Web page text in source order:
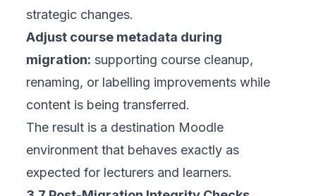
strategic changes.
Adjust course metadata during
migration: supporting course cleanup,
renaming, or labelling improvements while
content is being transferred.
The result is a destination Moodle
environment that behaves exactly as
expected for lecturers and learners.